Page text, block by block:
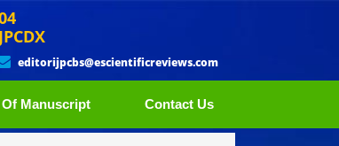
editorijpcbs@escientificreviews.com
Manuscript Contact Us